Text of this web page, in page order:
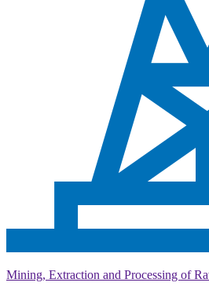
Mining, Extraction and Processing of